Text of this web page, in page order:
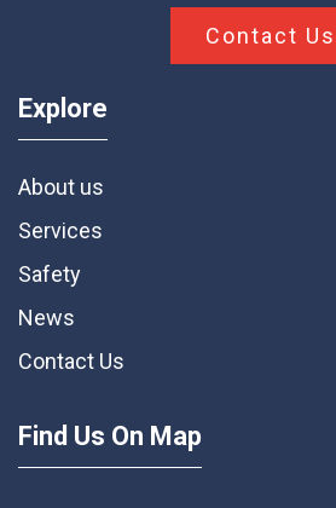
Contact Us
Explore
About us
Services
Safety
News
Contact Us
Find Us On Map